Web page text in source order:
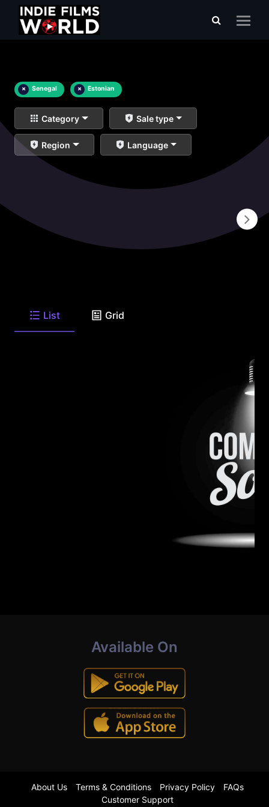
× Senegal × Estonian
Category Sale type
Region Language
List Grid
Available On
About Us Terms & Conditions Privacy Policy
FAQs
Customer Support